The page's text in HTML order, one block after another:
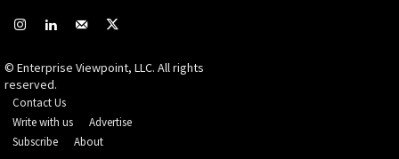
© Enterprise Viewpoint, LLC. All rights
reserved.
Contact Us
Write with us
Advertise
Subscribe
About